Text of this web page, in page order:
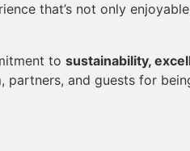
that’s not only
to sustainability,
partners, and guests for